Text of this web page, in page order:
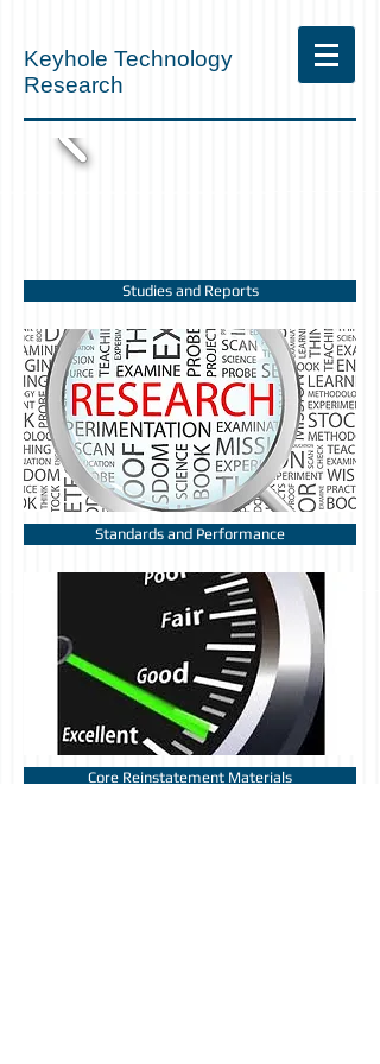
Keyhole Technology
Research
Standards and Performance
Studies and Reports
Core Reinstatement Materials